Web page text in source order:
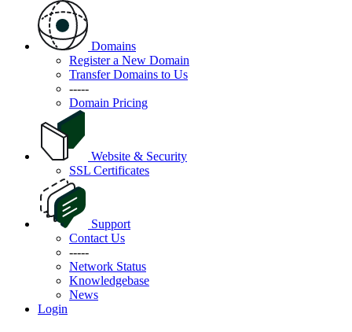
Domains
Register a New Domain
Transfer Domains to Us
-----
Domain Pricing
Website & Security
SSL Certificates
Support
Contact Us
-----
Network Status
Knowledgebase
News
Login